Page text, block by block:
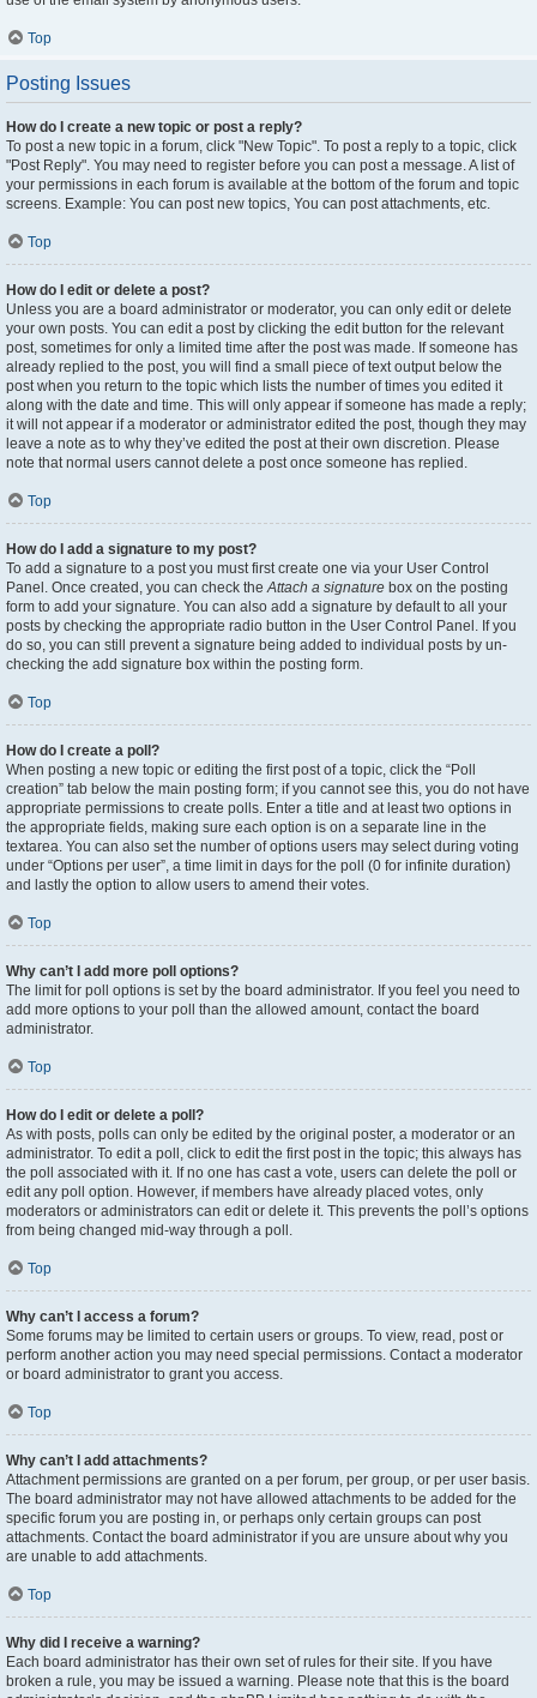
Top
Posting Issues
How do I create a new topic or post a reply?
To post a new topic in a forum, click "New Topic". To post a reply to a topic, click
"Post Reply". You may need to register before you can post a message. A list of
your permissions in each forum is available at the bottom of the forum and topic
screens. Example: You can post new topics, You can post attachments, etc.
Top
How do I edit or delete a post?
Unless you are a board administrator or moderator, you can only edit or delete
your own posts. You can edit a post by clicking the edit button for the relevant
post, sometimes for only a limited time after the post was made. If someone has
already replied to the post, you will find a small piece of text output below the
post when you return to the topic which lists the number of times you edited it
along with the date and time. This will only appear if someone has made a reply;
it will not appear if a moderator or administrator edited the post, though they may
leave a note as to why they’ve edited the post at their own discretion. Please
note that normal users cannot delete a post once someone has replied.
Top
How do I add a signature to my post?
To add a signature to a post you must first create one via your User Control
Panel. Once created, you can check theAttach a signature box on the posting
form to add your signature. You can also add a signature by default to all your
posts by checking the appropriate radio button in the User Control Panel. If you
do so, you can still prevent a signature being added to individual posts by un-
checking the add signature box within the posting form.
Top
How do I create a poll?
When posting a new topic or editing the first post of a topic, click the “Poll
creation” tab below the main posting form; if you cannot see this, you do not have
appropriate permissions to create polls. Enter a title and at least two options in
the appropriate fields, making sure each option is on a separate line in the
textarea. You can also set the number of options users may select during voting
under “Options per user”, a time limit in days for the poll (0 for infinite duration)
and lastly the option to allow users to amend their votes.
Top
Why can’t I add more poll options?
The limit for poll options is set by the board administrator. If you feel you need to
add more options to your poll than the allowed amount, contact the board
administrator.
Top
How do I edit or delete a poll?
As with posts, polls can only be edited by the original poster, a moderator or an
administrator. To edit a poll, click to edit the first post in the topic; this always has
the poll associated with it. If no one has cast a vote, users can delete the poll or
edit any poll option. However, if members have already placed votes, only
moderators or administrators can edit or delete it. This prevents the poll’s options
from being changed mid-way through a poll.
Top
Why can’t I access a forum?
Some forums may be limited to certain users or groups. To view, read, post or
perform another action you may need special permissions. Contact a moderator
or board administrator to grant you access.
Top
Why can’t I add attachments?
Attachment permissions are granted on a per forum, per group, or per user basis.
The board administrator may not have allowed attachments to be added for the
specific forum you are posting in, or perhaps only certain groups can post
attachments. Contact the board administrator if you are unsure about why you
are unable to add attachments.
Top
Why did I receive a warning?
Each board administrator has their own set of rules for their site. If you have
broken a rule, you may be issued a warning. Please note that this is the board